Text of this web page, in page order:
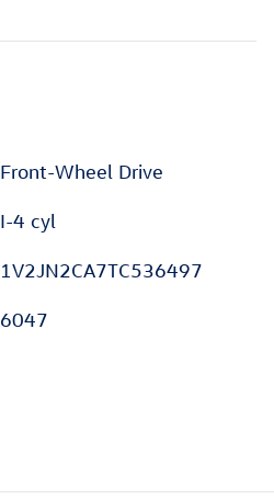
Front-Wheel Drive
I-4 cyl
1V2JN2CA7TC536497
6047